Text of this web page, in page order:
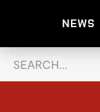
NEWS